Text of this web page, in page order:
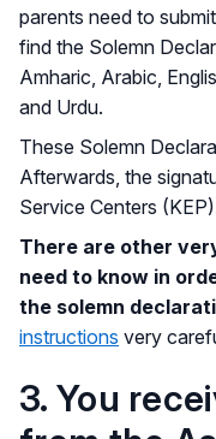
parents need to
find the Solemn
Amharic, Arabic,
and Urdu.
These Solemn
Afterwards, the
Service Centers
There are other
need to know in
the solemn
instructions very
3. You